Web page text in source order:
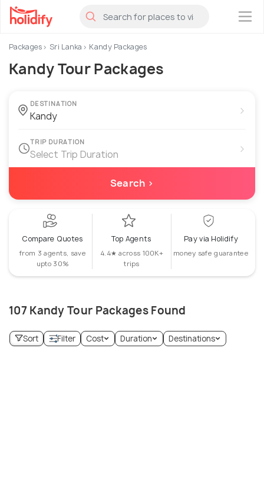
×
Packages Sri Lanka Kandy Packages
Kandy Tour Packages
DESTINATION ›
TRIP DURATION
Select Trip Duration ›
Search ›
Compare Quotes
from 3 agents, save
upto 30%
Top Agents
4.4★ across 100K+
trips
Pay via Holidify
money safe guarantee
107 Kandy Tour Packages Found
Sort Filter Cost Duration Destinations